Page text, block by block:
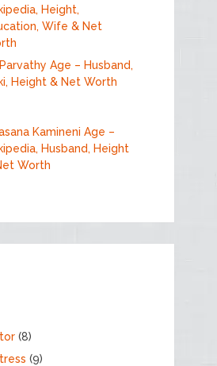
Height,
Wife & Net
Age – Husband,
Height & Net Worth
Kamineni Age –
Husband, Height
Worth
(8)
(9)